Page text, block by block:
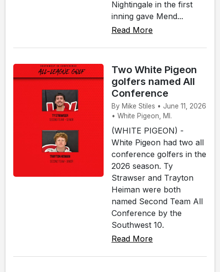
Nightingale in the first
inning gave Mend...
Read More
Two White Pigeon
golfers named All
Conference
By Mike Stiles • June 11, 2026
• White Pigeon, MI.
(WHITE PIGEON) -
White Pigeon had two all
conference golfers in the
2026 season. Ty
Strawser and Trayton
Heiman were both
named Second Team All
Conference by the
Southwest 10.
Read More